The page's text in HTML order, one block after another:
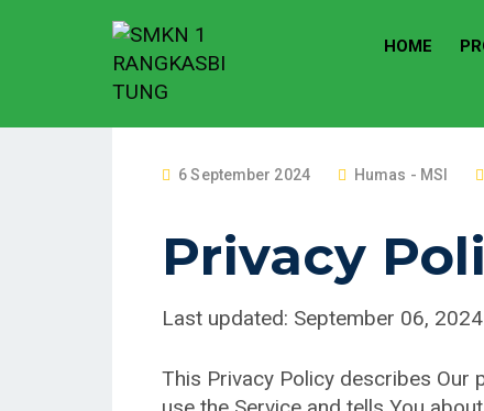
HOME
P
T
D
N
6 September 2024 Humas - MSI
Privacy
Last updated: September 06, 2024
This Privacy Policy describes Our